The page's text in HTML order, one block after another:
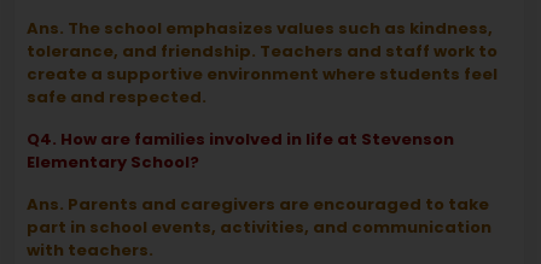
Ans. The school emphasizes values such as kindness,
tolerance, and friendship. Teachers and staff work to
create a supportive environment where students feel
safe and respected.
Q4. How are families involved in life at Stevenson
Elementary School?
Ans. Parents and caregivers are encouraged to take
part in school events, activities, and communication
with teachers.